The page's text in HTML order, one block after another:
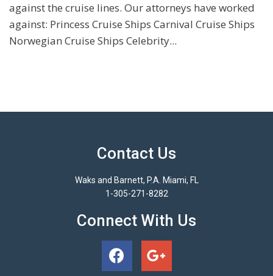
against the cruise lines. Our attorneys have worked
against: Princess Cruise Ships Carnival Cruise Ships
Norwegian Cruise Ships Celebrity...
Contact Us
Waks and Barnett, P.A. Miami, FL
1-305-271-8282
Connect With Us